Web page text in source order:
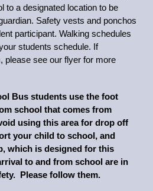
to a designated location to be
Safety vests and ponchos
participant. Walking schedules
students schedule. If
please see our flyer for more
Bus students use the foot
school that comes from
using this area for drop off
your child to school, and
which is designed for this
to and from school are in
Please follow them.